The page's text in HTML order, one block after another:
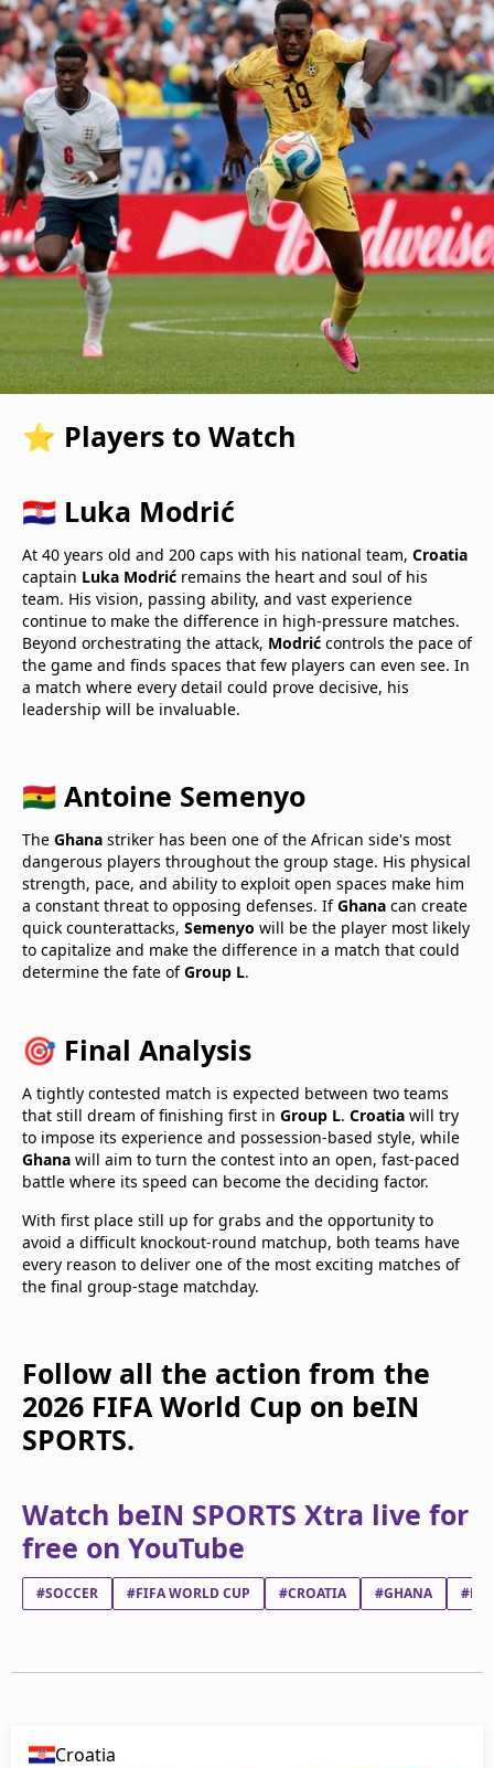
⭐ Players to Watch
🇭🇷 Luka Modrić
At 40 years old and 200 caps with his national team, Croatia
captain Luka Modrić remains the heart and soul of his
team. His vision, passing ability, and vast experience
continue to make the difference in high-pressure matches.
Beyond orchestrating the attack, Modrić controls the pace of
the game and finds spaces that few players can even see. In
a match where every detail could prove decisive, his
leadership will be invaluable.
🇬🇭 Antoine Semenyo
The Ghana striker has been one of the African side's most
dangerous players throughout the group stage. His physical
strength, pace, and ability to exploit open spaces make him
a constant threat to opposing defenses. IfGhana can create
quick counterattacks, Semenyo will be the player most likely
to capitalize and make the difference in a match that could
determine the fate ofGroup L.
🎯 Final Analysis
A tightly contested match is expected between two teams
that still dream of finishing first in Group L. Croatia will try
to impose its experience and possession-based style, while
Ghana will aim to turn the contest into an open, fast-paced
battle where its speed can become the deciding factor.
With first place still up for grabs and the opportunity to
avoid a difficult knockout-round matchup, both teams have
every reason to deliver one of the most exciting matches of
the final group-stage matchday.
Follow all the action from the
2026 FIFA World Cup on beIN
SPORTS.
Watch beIN SPORTS Xtra live for
free on YouTube
#SOCCER #FIFA WORLD CUP #CROATIA #GHANA
Croatia